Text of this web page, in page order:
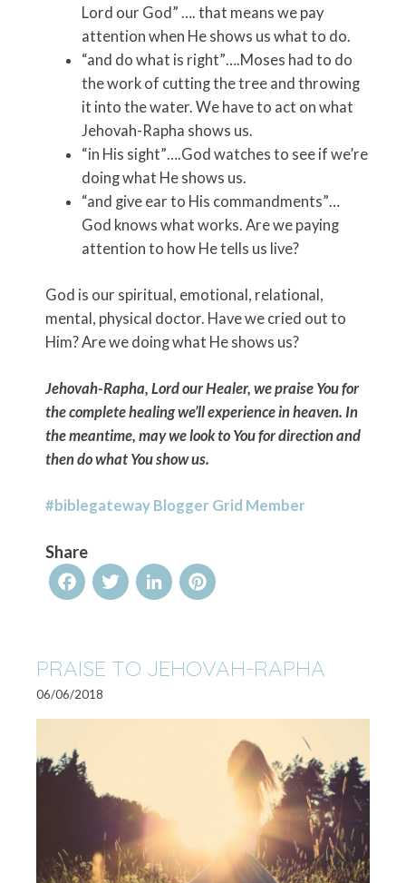
Lord our God” …. that means we pay
attention when He shows us what to do.
“and do what is right”….Moses had to do
the work of cutting the tree and throwing
it into the water. We have to act on what
Jehovah-Rapha shows us.
“in His sight”….God watches to see if we’re
doing what He shows us.
“and give ear to His commandments”…
God knows what works. Are we paying
attention to how He tells us live?
God is our spiritual, emotional, relational,
mental, physical doctor. Have we cried out to
Him? Are we doing what He shows us?
Jehovah-Rapha, Lord our Healer, we praise You for
the complete healing we’ll experience in heaven. In
the meantime, may we look to You for direction and
then do what You show us.
#biblegateway Blogger Grid Member
Share
FacebookTwitterLinkedInPinterest
PRAISE TO JEHOVAH-RAPHA
06/06/2018